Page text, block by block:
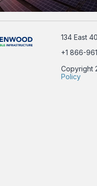
134 East
+1 866-
Copyright
Policy